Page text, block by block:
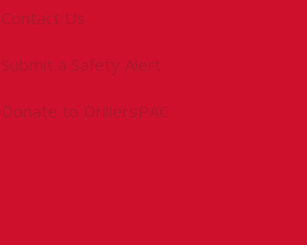
Contact Us
Submit a Safety Alert
Donate to DrillersPAC